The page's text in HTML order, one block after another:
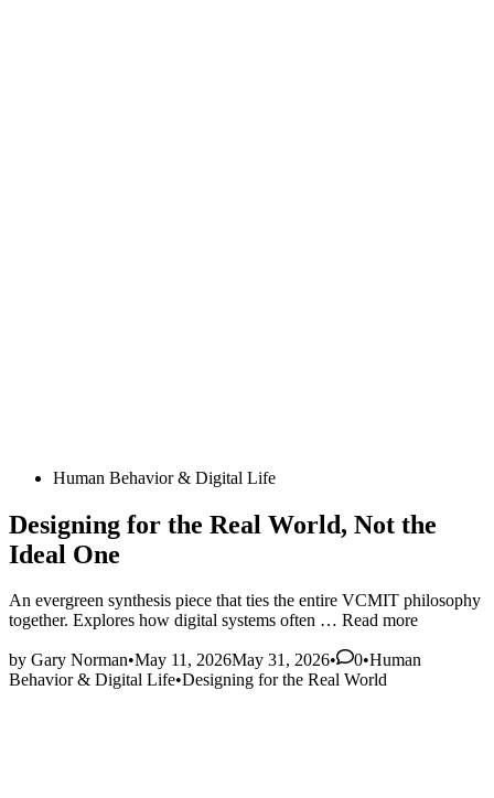
PostedHuman Behavior & Digital Life
Designing for the Real World, Not the
Ideal One
An evergreen synthesis piece that ties the entire VCMIT philosophy
together. Explores how digital systems often … Designing
the
Real
Read more
by Gary Norman•May 11, 2026May 31, 2026• 0•Posted
in
Human
Behavior & Digital Life•Designing for the Real World